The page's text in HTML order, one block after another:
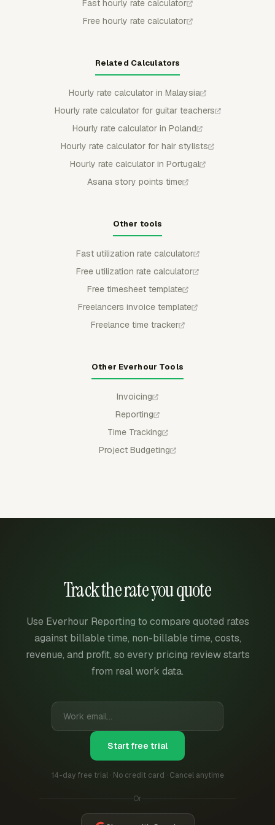
Fast hourly rate calculator
Free hourly rate calculator
Related Calculators
Hourly rate calculator in Malaysia
Hourly rate calculator for guitar teachers
Hourly rate calculator in Poland
Hourly rate calculator for hair stylists
Hourly rate calculator in Portugal
Asana story points time
Other tools
Fast utilization rate calculator
Free utilization rate calculator
Free timesheet template
Freelancers invoice template
Freelance time tracker
Other Everhour Tools
Invoicing
Reporting
Time Tracking
Project Budgeting
Track the rate you quote
Use Everhour Reporting to compare quoted rates
against billable time, non-billable time, costs,
revenue, and profit, so every pricing review starts
from real work data.
Start free trial
14-day free trial · No credit card · Cancel anytime
Or